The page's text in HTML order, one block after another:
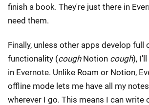
finish a book. They're just there in
need them.
Finally, unless other apps develop full
functionality (coughNotion cough),
in Evernote. Unlike Roam or Notion,
offline mode lets me have all my
wherever I go. This means I can write